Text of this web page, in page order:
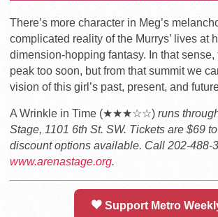
There’s more character in Meg’s
complicated reality of the Murrys’ lives at
dimension-hopping fantasy. In that
peak too soon, but from that summit we
vision of this girl’s past, present, and
A Wrinkle in Time (★★★☆☆) runs
Stage, 1101 6th St. SW. Tickets are $69
discount options available. Call 202-488-
www.arenastage.org.
Support Metro